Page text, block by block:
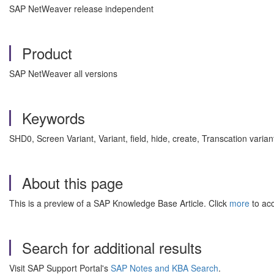
SAP NetWeaver release independent
Product
SAP NetWeaver all versions
Keywords
SHD0, Screen Variant, Variant, field, hide, create, Transcation
About this page
This is a preview of a SAP Knowledge Base Article. Click more to
Search for additional results
Visit SAP Support Portal's SAP Notes and KBA Search.